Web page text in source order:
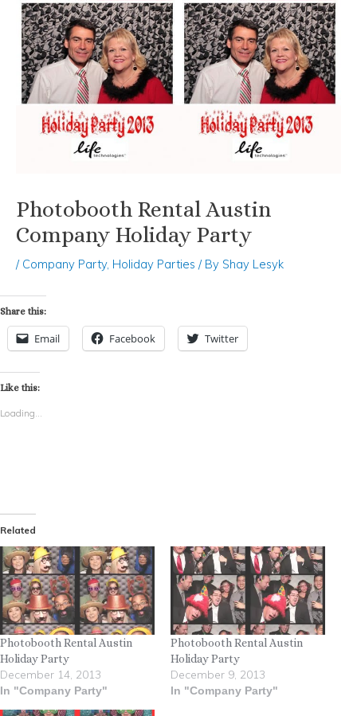
Photobooth Rental Austin
Company Holiday Party
/ Company Party, Holiday Parties / By Shay Lesyk
Share this:
Email Facebook Twitter
Like this:
Loading...
Related
Photobooth Rental Austin
Holiday Party
December 14, 2013
In "Company Party"
Photobooth Rental Austin
Holiday Party
December 9, 2013
In "Company Party"